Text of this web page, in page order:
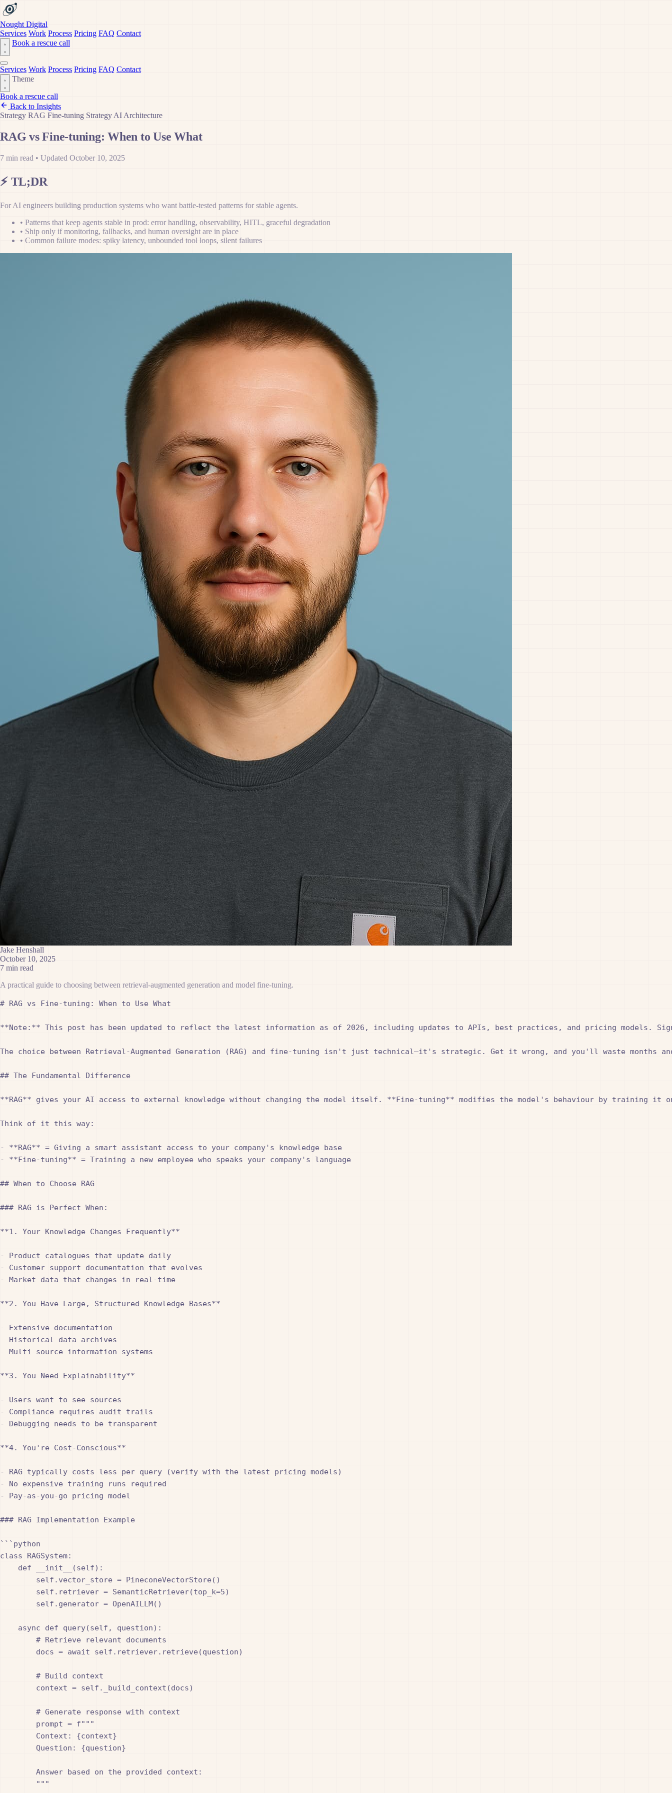
Nought Digital
Services Work Process Pricing FAQ Contact
Book a rescue call
Services Work Process Pricing FAQ Contact
Theme
Book a rescue call
Back to Insights
Strategy RAG Fine-tuning Strategy AI Architecture
RAG vs Fine-tuning: When to Use What
7 min read • Updated October 10, 2025
⚡TL;DR
For AI engineers building production systems who want battle-tested patterns for stable agents.
• Patterns that keep agents stable in prod: error handling, observability, HITL, graceful degradation
• Ship only if monitoring, fallbacks, and human oversight are in place
• Common failure modes: spiky latency, unbounded tool loops, silent failures
Jake Henshall
October 10, 2025
7 min read
A practical guide to choosing between retrieval-augmented generation and model fine-tuning.
# RAG vs Fine-tuning: When to Use What
**Note:** This post has been updated to reflect the latest information as of 2026, including updates to APIs, best practices, and pricing models.
The choice between Retrieval-Augmented Generation (RAG) and fine-tuning isn't just technical—it's strategic. Get it wrong, and you'll waste
## The Fundamental Difference
**RAG** gives your AI access to external knowledge without changing the model itself. **Fine-tuning** modifies the model's behaviour by training it
Think of it this way:
- **RAG** = Giving a smart assistant access to your company's knowledge base
- **Fine-tuning** = Training a new employee who speaks your company's language
## When to Choose RAG
### RAG is Perfect When:
**1. Your Knowledge Changes Frequently**
- Product catalogues that update daily
- Customer support documentation that evolves
- Market data that changes in real-time
**2. You Have Large, Structured Knowledge Bases**
- Extensive documentation
- Historical data archives
- Multi-source information systems
**3. You Need Explainability**
- Users want to see sources
- Compliance requires audit trails
- Debugging needs to be transparent
**4. You're Cost-Conscious**
- RAG typically costs less per query (verify with the latest pricing models)
- No expensive training runs required
- Pay-as-you-go pricing model
### RAG Implementation Example
```python
class RAGSystem:
    def __init__(self):
        self.vector_store = PineconeVectorStore()
        self.retriever = SemanticRetriever(top_k=5)
        self.generator = OpenAILLM()
    async def query(self, question):
        # Retrieve relevant documents
        docs = await self.retriever.retrieve(question)
        # Build context
        context = self._build_context(docs)
        # Generate response with context
        prompt = f"""
        Context: {context}
        Question: {question}
        Answer based on the provided context:
        """